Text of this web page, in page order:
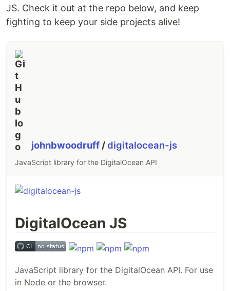
JS. Check it out at the repo below, and keep
fighting to keep your side projects alive!
johnbwoodruff /digitalocean-js
JavaScript library for the DigitalOcean API
DigitalOcean JS
JavaScript library for the DigitalOcean API. For use
in Node or the browser.